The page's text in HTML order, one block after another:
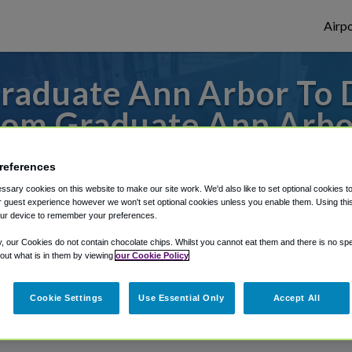
Ann Arbor To
Graduate Ann
to or from Detroit Airport, we've got it
Shuttle Finder.
in our My Reservations area.
cookies on this website to make our site work. We'd also like to set optional cookies
guest experience however we won't set optional cookies unless you enable them. Using
device to remember your preferences.
our Cookies do not contain chocolate chips. Whilst you cannot eat them and there is no
what is in them by viewing our Cookie Policy
Cookie Settings Use Essential Only Accept All